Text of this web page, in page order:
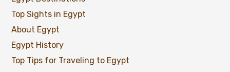
Top Sights in Egypt
About Egypt
Egypt History
Top Tips for Traveling to Egypt